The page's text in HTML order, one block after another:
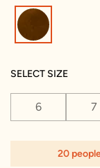
SELECT SIZE
6 7
20